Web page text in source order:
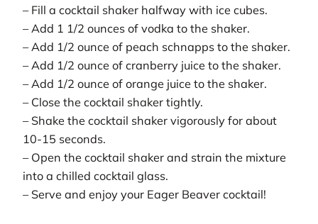
– Fill a cocktail shaker halfway with ice cubes.
– Add 1 1/2 ounces of vodka to the shaker.
– Add 1/2 ounce of peach schnapps to the shaker.
– Add 1/2 ounce of cranberry juice to the shaker.
– Add 1/2 ounce of orange juice to the shaker.
– Close the cocktail shaker tightly.
– Shake the cocktail shaker vigorously for about
10-15 seconds.
– Open the cocktail shaker and strain the mixture
into a chilled cocktail glass.
– Serve and enjoy your Eager Beaver cocktail!